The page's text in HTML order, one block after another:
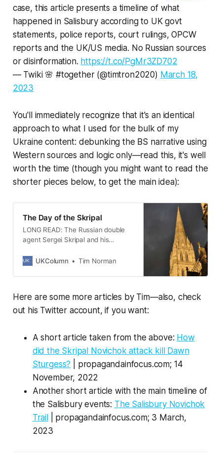
case, this article presents a timeline of what
happened in Salisbury according to UK govt
statements, police reports, court rulings, OPCW
reports and the UK/US media. No Russian sources
or disinformation. https://t.co/PgMr3ZD702
— Twiki 🌸 #together (@timtron2020) March 18,
2023
You'll immediately recognize that it's an identical
approach to what I used for the bulk of my
Ukraine content: debunking the BS narrative using
Western sources and logic only—read this, it's well
worth the time (though you might want to read the
shorter pieces below, to get the main idea):
The Day of the Skripal
LONG READ: The Russian double
agent Sergei Skripal and his
apparent assassination attempt in
Sunday, 4 March 2018. But what
and official sources say happened
on the day they were both
UKColumn Tim Norman
Here are some more articles by Tim—also, check
out his Twitter account, if you want:
A short article taken from the above: How
did the Skripal Novichok attack kill Dawn
Sturgess? | propagandainfocus.com; 14
November, 2022
Another short article with the main timeline of
the Salisbury events: The Salisbury Novichok
Trail| propagandainfocus.com; 3 March,
2023